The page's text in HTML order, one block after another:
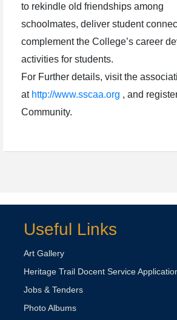
to rekindle old friendships among
schoolmates, deliver student
complement the College’s career
activities for students.
For Further details, visit the
at http://www.sscaa.org , and
Community.
Useful Links
Art Gallery
Heritage Trail Docent Service
Jobs & Tenders
Photo Albums